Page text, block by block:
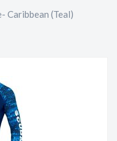
Caribbean (Teal)
SLEEVE (UPF50)-